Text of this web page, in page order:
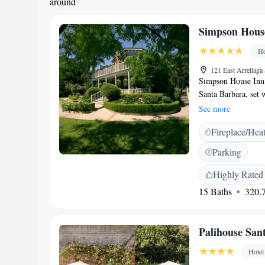
Simpson
121 East
Simpson House
Santa Barbara, set
downtown. Tucked
the charm of a
refined modern
gardens, the
thoughtfully
dedicated
prepared breakfast
operated property
within walking
rooms, beaches,
See more
Fireplace/
Parking
Highly Rated
15 Baths
Palihouse
Hotel